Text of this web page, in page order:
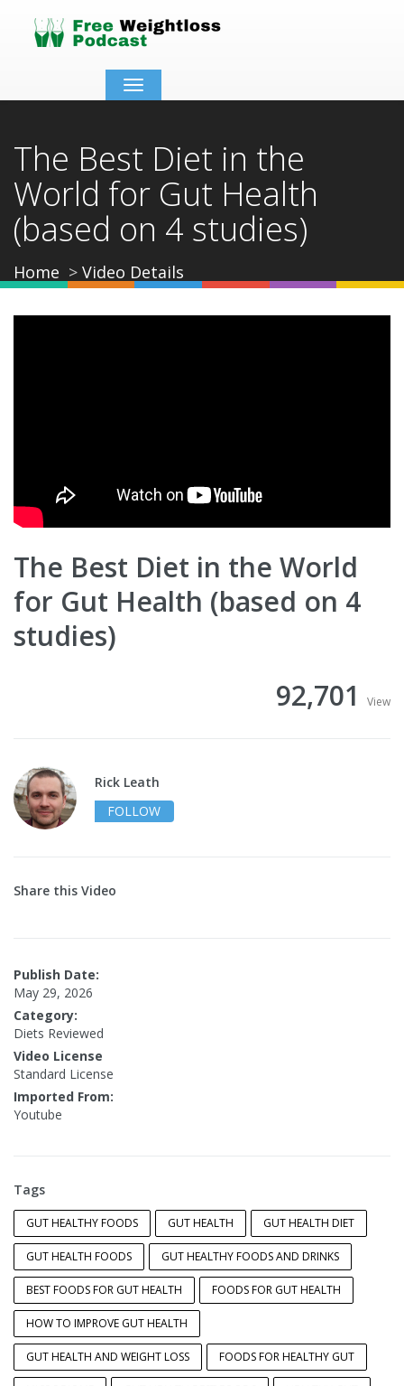
Toggle
navigation
The Best Diet in the
World for Gut Health
(based on 4 studies)
Home Video Details
The Best Diet in the World
for Gut Health (based on 4
studies)
92,701
View
Rick Leath
FOLLOW
Share this Video
Publish Date:
May 29, 2026
Category:
Diets Reviewed
Video License
Standard License
Imported From:
Youtube
Tags
GUT HEALTHY FOODS GUT HEALTH GUT HEALTH DIET
GUT HEALTH FOODS GUT HEALTHY FOODS AND DRINKS
BEST FOODS FOR GUT HEALTH FOODS FOR GUT HEALTH
HOW TO IMPROVE GUT HEALTH
GUT HEALTH AND WEIGHT LOSS FOODS FOR HEALTHY GUT